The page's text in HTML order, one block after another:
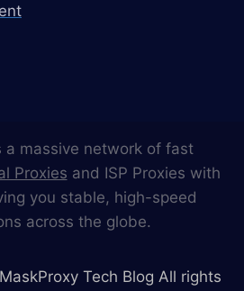
a massive network of fast
Proxies and ISP Proxies with
you stable, high-speed
across the globe.
Tech Blog All rights